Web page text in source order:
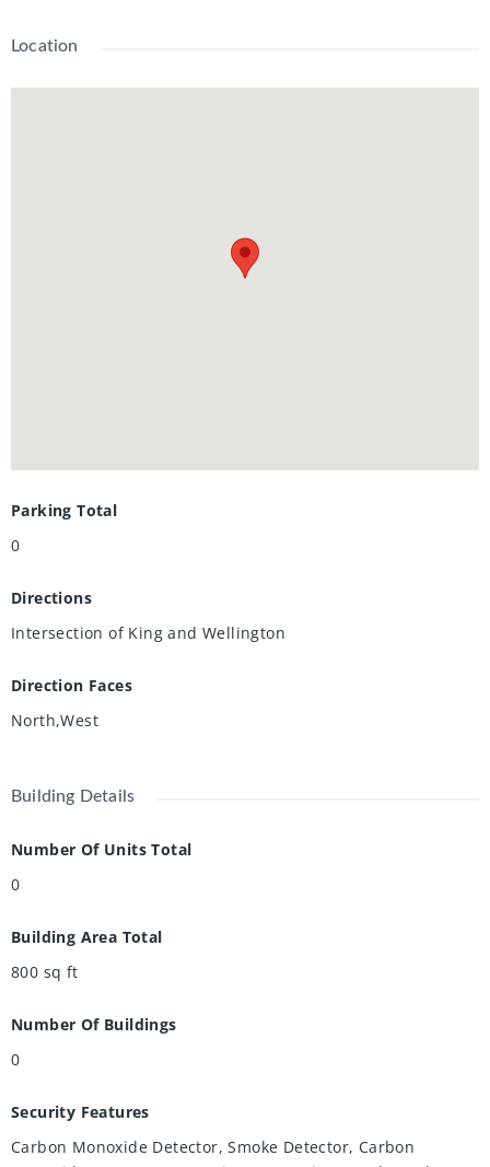
steel appliances. Centrally located in the Innovation
amenities known to a local development. Amenities include:
and BBQ’s, Concierge Desk for Resident Support, Private
bookable Dining Room with Kitchen Appliances, Dining
Location
Parking Total
0
Directions
Intersection of King and Wellington
Direction Faces
North,West
Building Details
Number Of Units Total
0
Building Area Total
800 sq ft
Number Of Buildings
0
Security Features
Carbon Monoxide Detector, Smoke Detector, Carbon